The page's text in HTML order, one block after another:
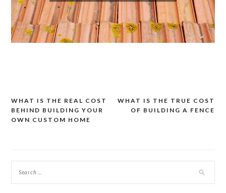
Post
navigation
WHAT IS THE TRUE COST
OF BUILDING A FENCE
WHAT IS THE REAL COST
BEHIND BUILDING YOUR
OWN CUSTOM HOME